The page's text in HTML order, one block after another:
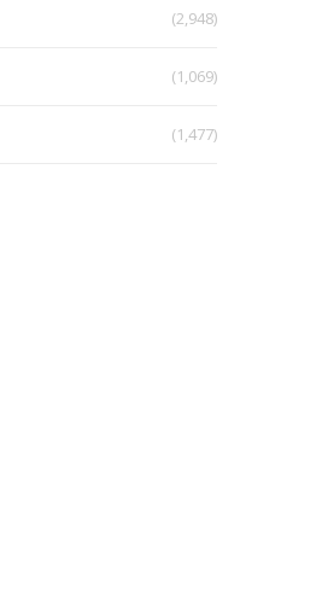
(2,948)
(1,069)
(1,477)